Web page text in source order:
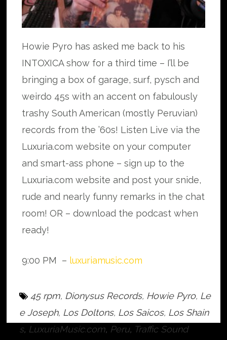
Howie Pyro has asked me back to his
INTOXICA show for a third time – I’ll be
bringing a box of garage, surf, pysch and
weirdo 45s with an accent on fabulously
trashy South American (mostly Peruvian)
records from the ’60s! Listen Live via the
Luxuria.com website on your computer
and smart-ass phone – sign up to the
Luxuria.com website and post your snide,
rude and nearly funny remarks in the chat
room! OR – download the podcast when
ready!
9:00 PM – luxuriamusic.com
45 rpm, Dionysus Records, Howie Pyro, Le
e Joseph, Los Doltons, Los Saicos, Los Shain
s, LuxuriaMusic.com, Peru, Traffic Sound